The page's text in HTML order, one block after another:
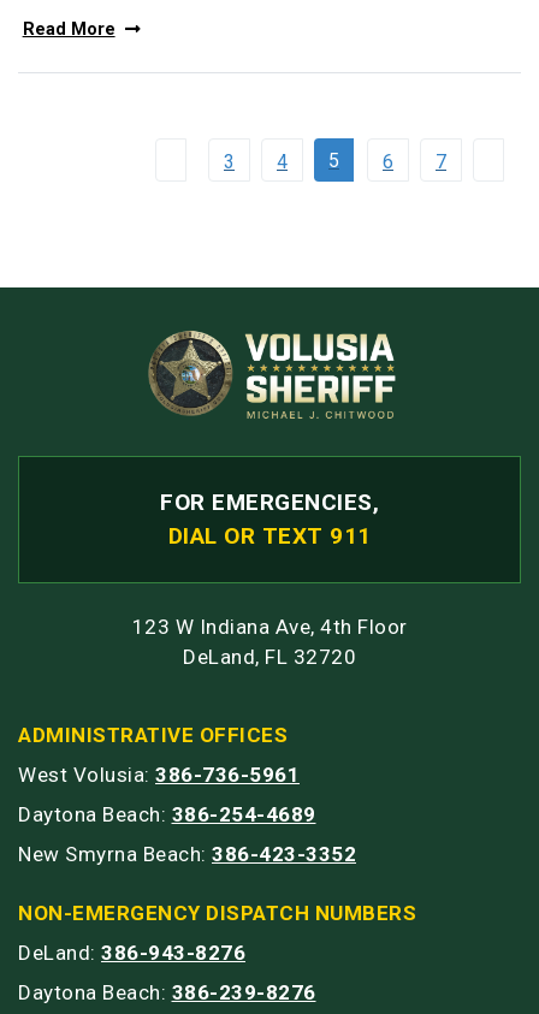
Read More
3 4 5 6 7
FOR EMERGENCIES,
DIAL OR TEXT 911
123 W Indiana Ave, 4th Floor
DeLand, FL 32720
ADMINISTRATIVE OFFICES
West Volusia: 386-736-5961
Daytona Beach: 386-254-4689
New Smyrna Beach: 386-423-3352
NON-EMERGENCY DISPATCH NUMBERS
DeLand: 386-943-8276
Daytona Beach: 386-239-8276